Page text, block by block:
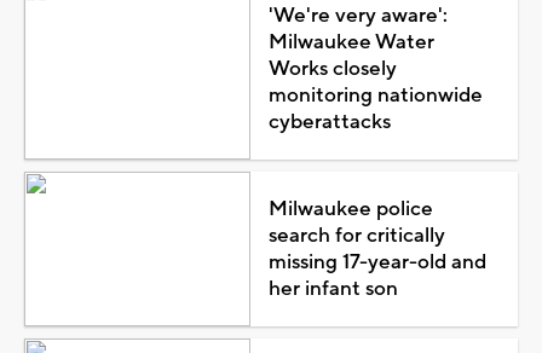
'We're very aware':
Milwaukee Water
Works closely
monitoring nationwide
cyberattacks
Milwaukee police
search for critically
missing 17-year-old and
her infant son